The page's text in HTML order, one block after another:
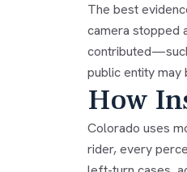
The best
camera stopped
public entity may
How
Colorado uses
rider, every